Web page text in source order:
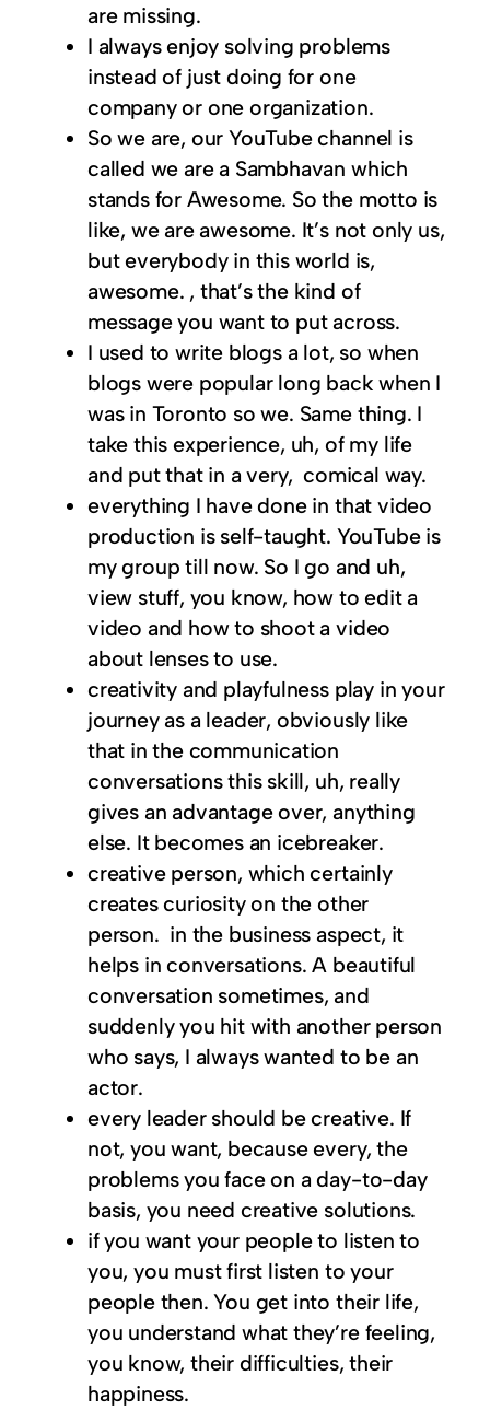
are missing.
I always enjoy solving problems
instead of just doing for one
company or one organization.
So we are, our YouTube channel is
called we are a Sambhavan which
stands for Awesome. So the motto is
like, we are awesome. It’s not only us,
but everybody in this world is,
awesome. , that’s the kind of
message you want to put across.
I used to write blogs a lot, so when
blogs were popular long back when I
was in Toronto so we. Same thing. I
take this experience, uh, of my life
and put that in a very, comical way.
everything I have done in that video
production is self-taught. YouTube is
my group till now. So I go and uh,
view stuff, you know, how to edit a
video and how to shoot a video
about lenses to use.
creativity and playfulness play in your
journey as a leader, obviously like
that in the communication
conversations this skill, uh, really
gives an advantage over, anything
else. It becomes an icebreaker.
creative person, which certainly
creates curiosity on the other
person. in the business aspect, it
helps in conversations. A beautiful
conversation sometimes, and
suddenly you hit with another person
who says, I always wanted to be an
actor.
every leader should be creative. If
not, you want, because every, the
problems you face on a day-to-day
basis, you need creative solutions.
if you want your people to listen to
you, you must first listen to your
people then. You get into their life,
you understand what they’re feeling,
you know, their difficulties, their
happiness.